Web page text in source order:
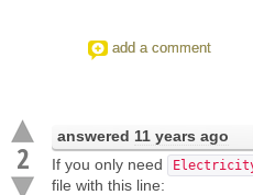
add a comment
2
answered 11 years ago
If you only need
file with this line: